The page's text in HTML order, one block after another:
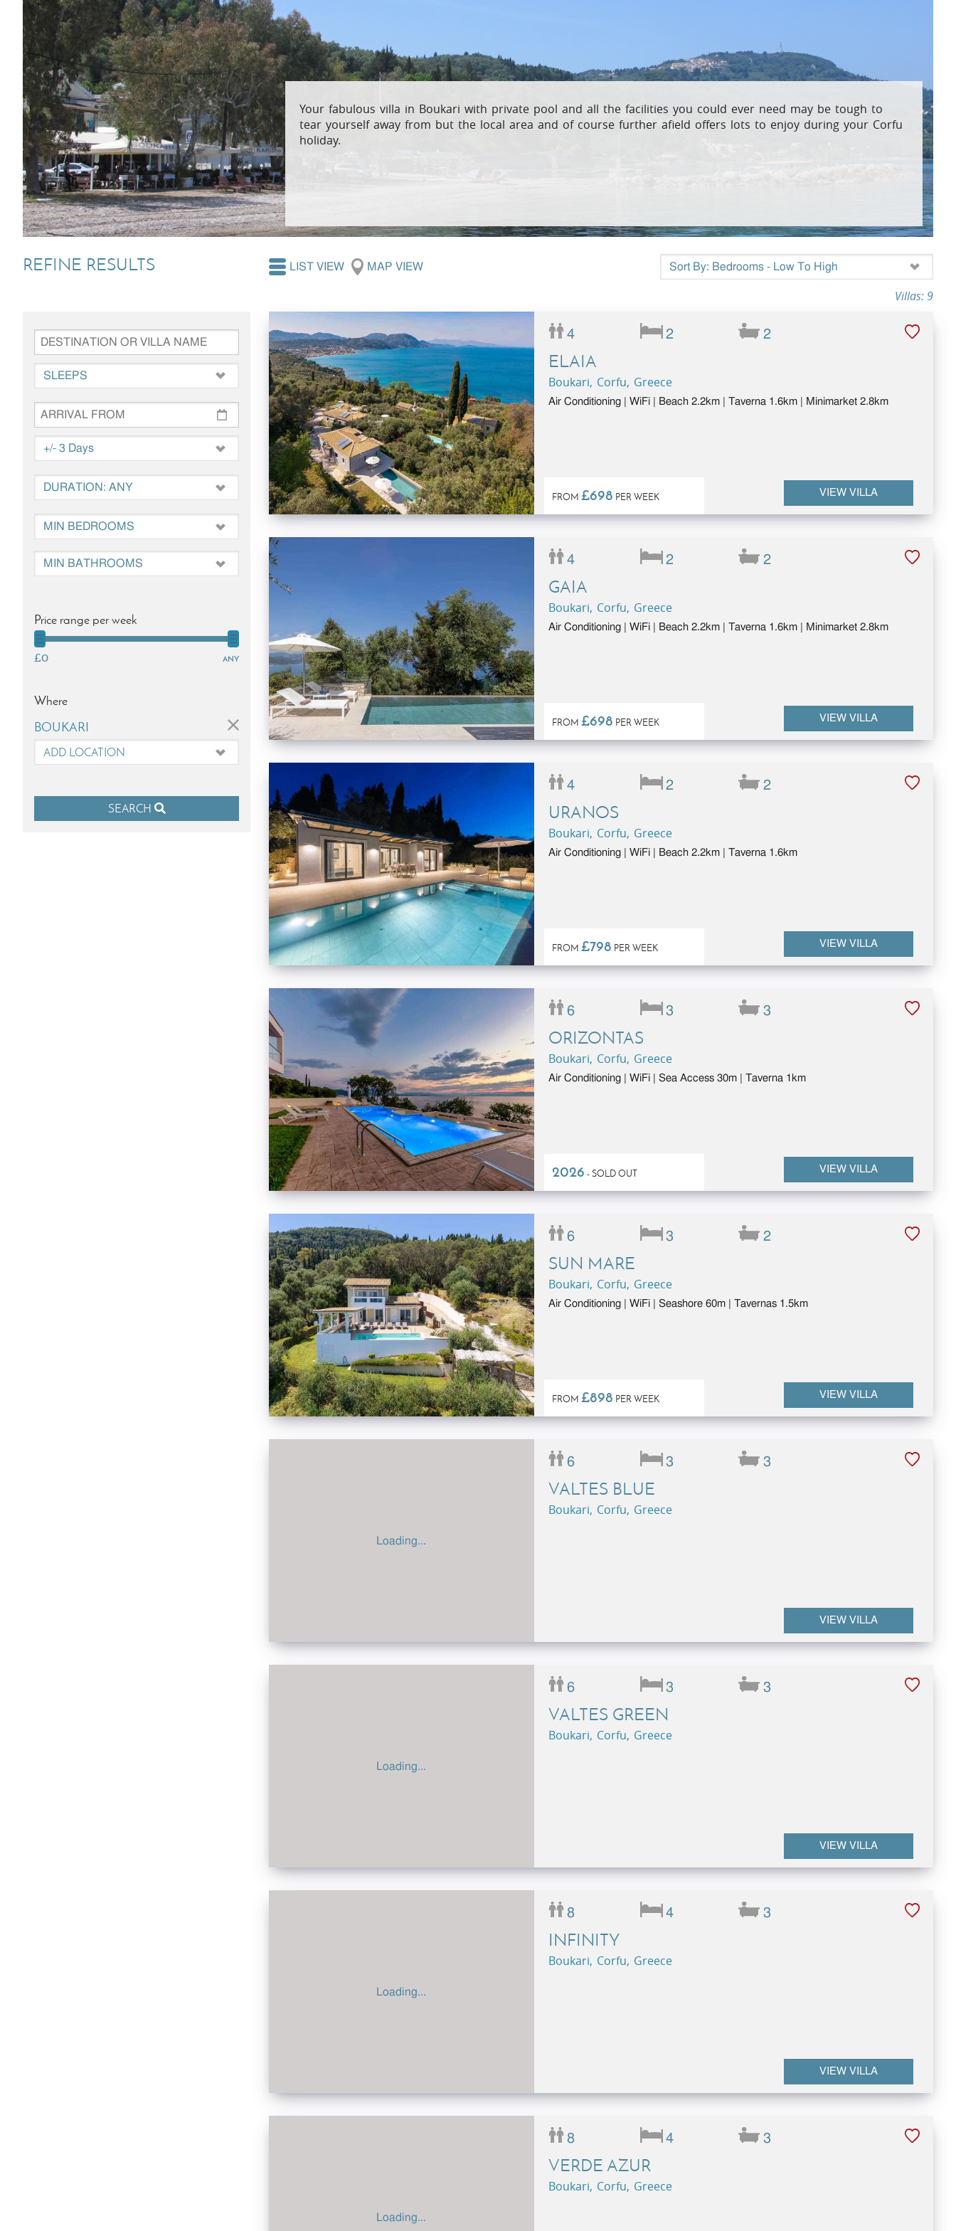
Villas In Dubrovnik
Villas In Istria
Villas In Lycian Coast
Villas In Peloponnese
Villas In Zakynthos
Your fabulous villa in Boukari with private pool and all the facilities you could ever need may be tough to
tear yourself away from but the local area and of course further afield offers lots to enjoy during your Corfu
holiday.
REFINE RESULTS LIST VIEW MAP VIEW
Villas: 9
Price range per week
£0 any
Where ×
BOUKARI
SEARCH
4 2 2
ELAIA
Boukari, Corfu, Greece
Air Conditioning | WiFi | Beach 2.2km | Taverna 1.6km | Minimarket 2.8km
FROM £698 PER WEEK VIEW VILLA
4 2 2
GAIA
Boukari, Corfu, Greece
Air Conditioning | WiFi | Beach 2.2km | Taverna 1.6km | Minimarket 2.8km
FROM £698 PER WEEK VIEW VILLA
4 2 2
URANOS
Boukari, Corfu, Greece
Air Conditioning | WiFi | Beach 2.2km | Taverna 1.6km
FROM £798 PER WEEK VIEW VILLA
6 3 3
ORIZONTAS
Boukari, Corfu, Greece
Air Conditioning | WiFi | Sea Access 30m | Taverna 1km
2026 - SOLD OUT VIEW VILLA
6 3 2
SUN MARE
Boukari, Corfu, Greece
Air Conditioning | WiFi | Seashore 60m | Tavernas 1.5km
FROM £898 PER WEEK VIEW VILLA
Loading...
6 3 3
VALTES BLUE
Boukari, Corfu, Greece
VIEW VILLA
Loading...
6 3 3
VALTES GREEN
Boukari, Corfu, Greece
VIEW VILLA
Loading...
8 4 3
INFINITY
Boukari, Corfu, Greece
VIEW VILLA
Loading...
8 4 3
VERDE AZUR
Boukari, Corfu, Greece